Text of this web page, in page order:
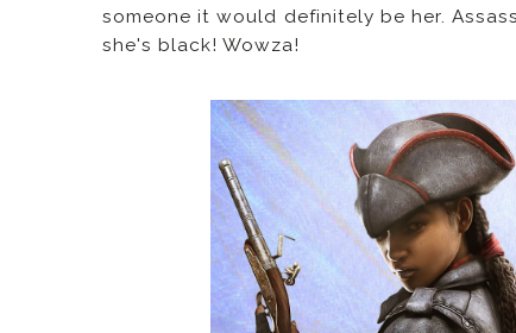
someone it would definitely be her.
she's black! Wowza!